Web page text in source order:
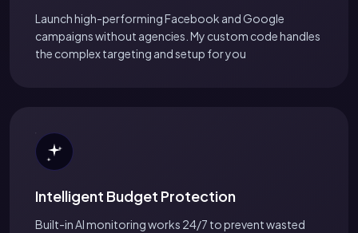
Launch high-performing Facebook and Google
campaigns without agencies. My custom code handles
the complex targeting and setup for you
Intelligent Budget Protection
Built-in AI monitoring works 24/7 to prevent wasted